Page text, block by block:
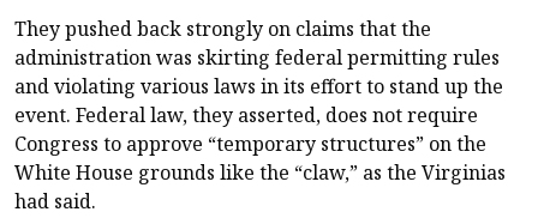
They pushed back strongly on claims that the
administration was skirting federal permitting rules
and violating various laws in its effort to stand up the
event. Federal law, they asserted, does not require
Congress to approve “temporary structures” on the
White House grounds like the “claw,” as the Virginias
had said.